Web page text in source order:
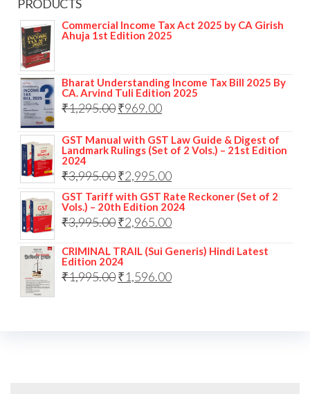
PRODUCTS
Commercial Income Tax Act 2025 by CA Girish
Ahuja 1st Edition 2025
Bharat Understanding Income Tax Bill 2025 By
CA. Arvind Tuli Edition 2025
₹1,295.00₹969.00
GST Manual with GST Law Guide & Digest of
Landmark Rulings (Set of 2 Vols.) – 21st Edition
2024
₹3,995.00₹2,995.00
GST Tariff with GST Rate Reckoner (Set of 2
Vols.) – 20th Edition 2024
₹3,995.00₹2,965.00
CRIMINAL TRAIL (Sui Generis) Hindi Latest
Edition 2024
₹1,995.00₹1,596.00